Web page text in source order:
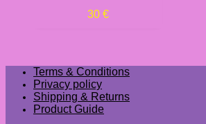
30 €
Terms & Conditions
Privacy policy
Shipping & Returns
Product Guide